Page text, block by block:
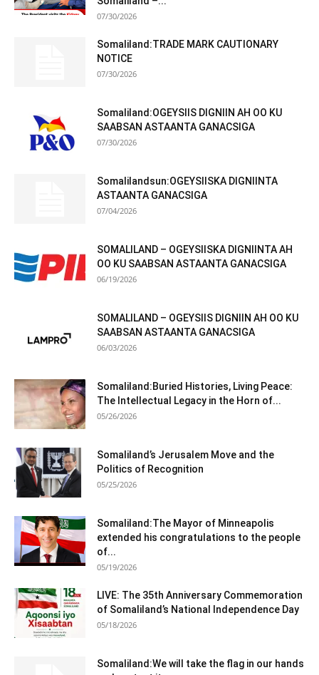
07/30/2026
Somaliland:TRADE MARK CAUTIONARY
NOTICE
07/30/2026
Somaliland:OGEYSIIS DIGNIIN AH OO KU
SAABSAN ASTAANTA GANACSIGA
07/30/2026
Somalilandsun:OGEYSIISKA DIGNIINTA
ASTAANTA GANACSIGA
07/04/2026
SOMALILAND – OGEYSIISKA DIGNIINTA AH
OO KU SAABSAN ASTAANTA GANACSIGA
06/19/2026
SOMALILAND – OGEYSIIS DIGNIIN AH OO KU
SAABSAN ASTAANTA GANACSIGA
06/03/2026
Somaliland:Buried Histories, Living Peace:
The Intellectual Legacy in the Horn of...
05/26/2026
Somaliland’s Jerusalem Move and the
Politics of Recognition
05/25/2026
Somaliland:The Mayor of Minneapolis
extended his congratulations to the people
of...
05/19/2026
LIVE: The 35th Anniversary Commemoration
of Somaliland’s National Independence Day
05/18/2026
Somaliland:We will take the flag in our hands